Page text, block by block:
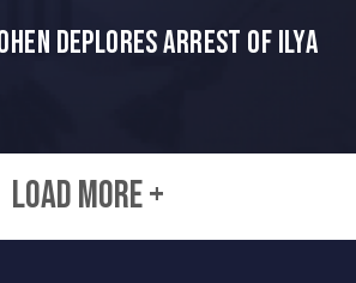
Deplores Arrest of Ilya
LOAD MORE +